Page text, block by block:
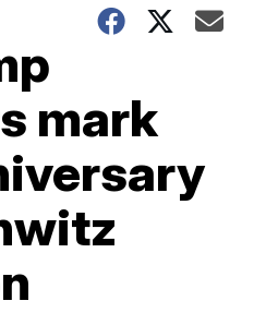
mark